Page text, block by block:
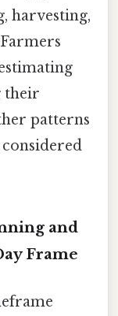
harvesting,
their
patterns
and
Frame